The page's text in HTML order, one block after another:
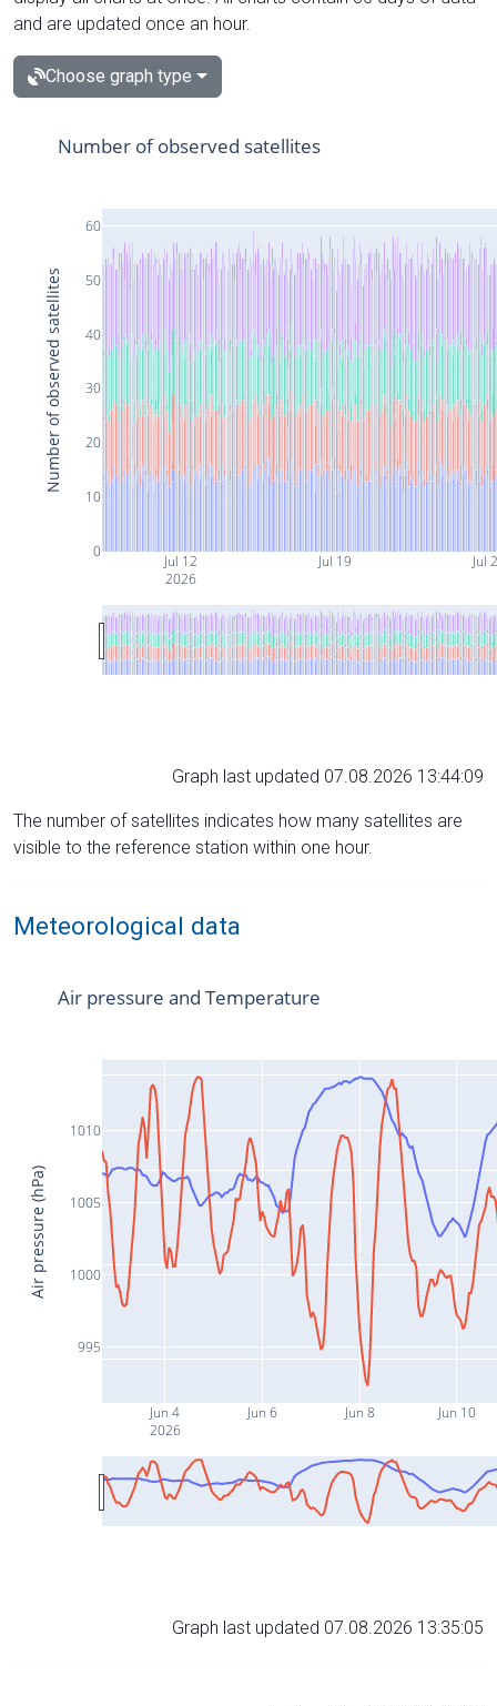
and are updated once an hour.
Choose graph type
Jul 12
2026
Jul 19 Jul
0
10
20
30
40
50
60
Number of observed satellites
Number of observed satellites
Graph last updated 07.08.2026 13:44:09
The number of satellites indicates how many satellites are
visible to the reference station within one hour.
Meteorological data
Jun 4
2026
Jun 6 Jun 8 Jun 10
995
1000
1005
1010
Air pressure and Temperature
Air pressure (hPa)
Graph last updated 07.08.2026 13:35:05